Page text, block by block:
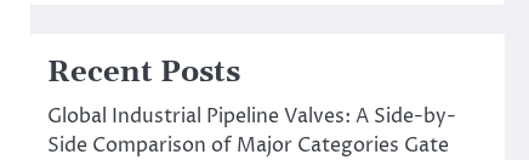
Recent Posts
Global Industrial Pipeline Valves: A Side-by-
Side Comparison of Major Categories Gate